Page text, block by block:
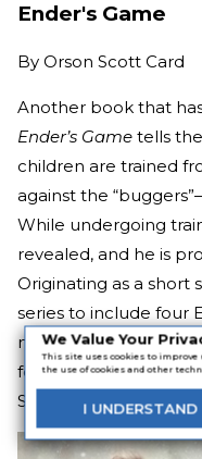
We Value Your
This site uses cookies to improve
the use of cookies and other
I UNDERSTAND
Ender's Game
By Orson Scott Card
Another book that
Ender’s Game tells
children are trained
against the
While undergoing
revealed, and he is
Originating as a short
series to include four
military science
for many military
States Marine Corps.